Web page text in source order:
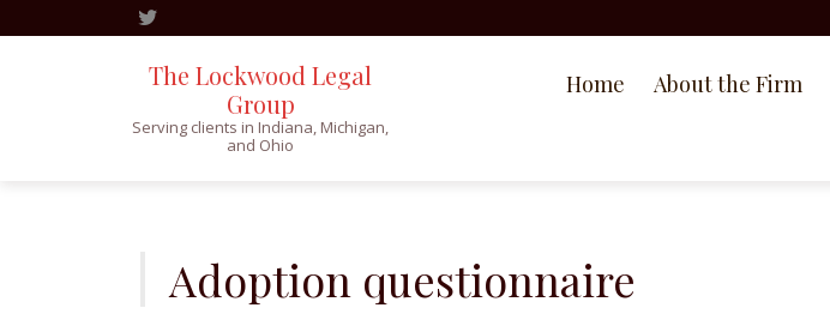
The Lockwood Legal
Group
Serving clients in Indiana, Michigan,
and Ohio
Home About the Firm
Adoption questionnaire